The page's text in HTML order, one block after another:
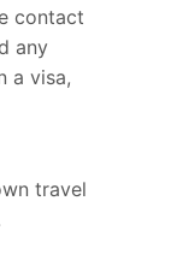
contact
any
a visa,
travel